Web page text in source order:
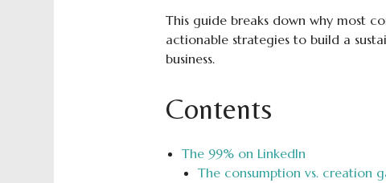
This guide breaks down why most
actionable strategies to build a
business.
Contents
The 99% on LinkedIn
The consumption vs. creation